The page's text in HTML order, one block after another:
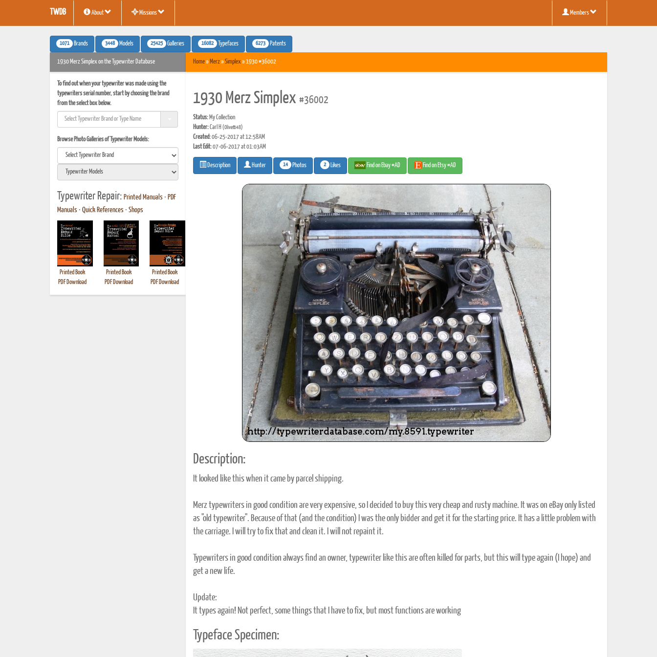
TWDB About Missions Members
1071 Brands 3448 Models 25425 Galleries 16082 Typefaces 6273 Patents
1930 Merz Simplex on the Typewriter Database
To find out when your typewriter was made using the
typewriters serial number, start by choosing the brand
from the select box below.
Browse Photo Galleries of Typewriter Models:
Typewriter Repair: Printed Manuals • PDF
Manuals • Quick References • Shops
Printed Book
PDF Download
Printed Book
PDF Download
Printed Book
PDF Download
Printed Book
PDF Download
Printed Book
PDF Download
Printed Book
PDF Download
Printed Book
PDF Download
Printed Book
PDF Download
Printed Book
PDF Download
Printed Book
PDF Download
Home» Merz»Simplex» 1930 #36002
1930 Merz Simplex #36002
Status:My Collection
Hunter:Carl H (Olivetti48)
Created:06-25-2017 at 12:58AM
Last Edit:07-06-2017 at 01:03AM
Description Hunter 14 Photos 2 Likes Find on Ebay #AD Find on Etsy #AD
Description:
It looked like this when it came by parcel shipping.
Merz typewriters in good condition are very expensive, so I decided to buy this very cheap and rusty machine. It was on eBay only listed
as "old typewriter". Because of that (and the condition) I was the only bidder and get it for the starting price. It has a little problem with
the carriage. I will try to fix that and clean it. I will not repaint it.
Typewriters in good condition always find an owner, typewriter like this are often killed for parts, but this will type again (I hope) and
get a new life.
Update:
It types again! Not perfect, some things that I have to fix, but most functions are working
Typeface Specimen: